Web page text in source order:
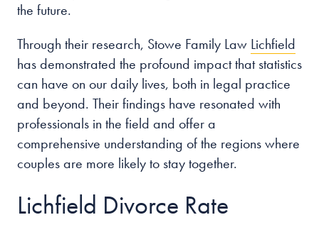
the future.
Through their research, Stowe Family Law Lichfield
has demonstrated the profound impact that statistics
can have on our daily lives, both in legal practice
and beyond. Their findings have resonated with
professionals in the field and offer a
comprehensive understanding of the regions where
couples are more likely to stay together.
Lichfield Divorce Rate